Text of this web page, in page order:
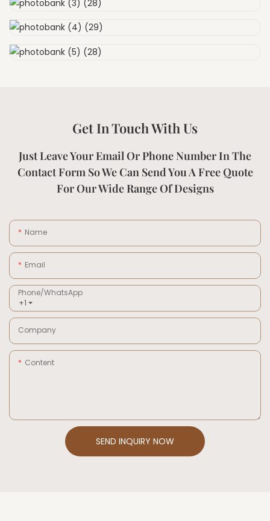
Get In Touch With Us
Just Leave Your Email Or Phone Number In The
Contact Form So We Can Send You A Free Quote
For Our Wide Range Of Designs
Name
Email
+1
Phone/whatsApp
Company
Content
SEND INQUIRY NOW